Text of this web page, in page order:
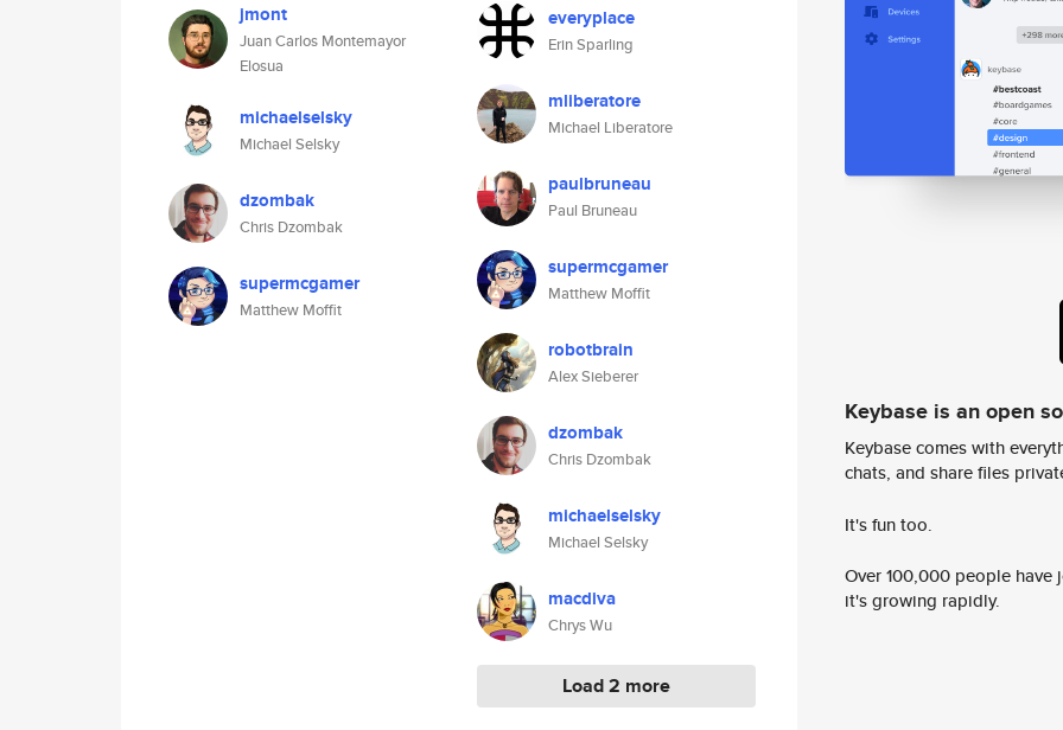
jmont
Juan Carlos Montemayor
Elosua
michaelselsky
Michael Selsky
dzombak
Chris Dzombak
supermcgamer
Matthew Moffit
everyplace
Erin Sparling
mliberatore
Michael Liberatore
paulbruneau
Paul Bruneau
supermcgamer
Matthew Moffit
robotbrain
Alex Sieberer
dzombak
Chris Dzombak
michaelselsky
Michael Selsky
macdiva
Chrys Wu
Load 2 more
Keybase is an open
Keybase comes with
chats, and share files
It's fun too.
Over 100,000 people
it's growing rapidly.